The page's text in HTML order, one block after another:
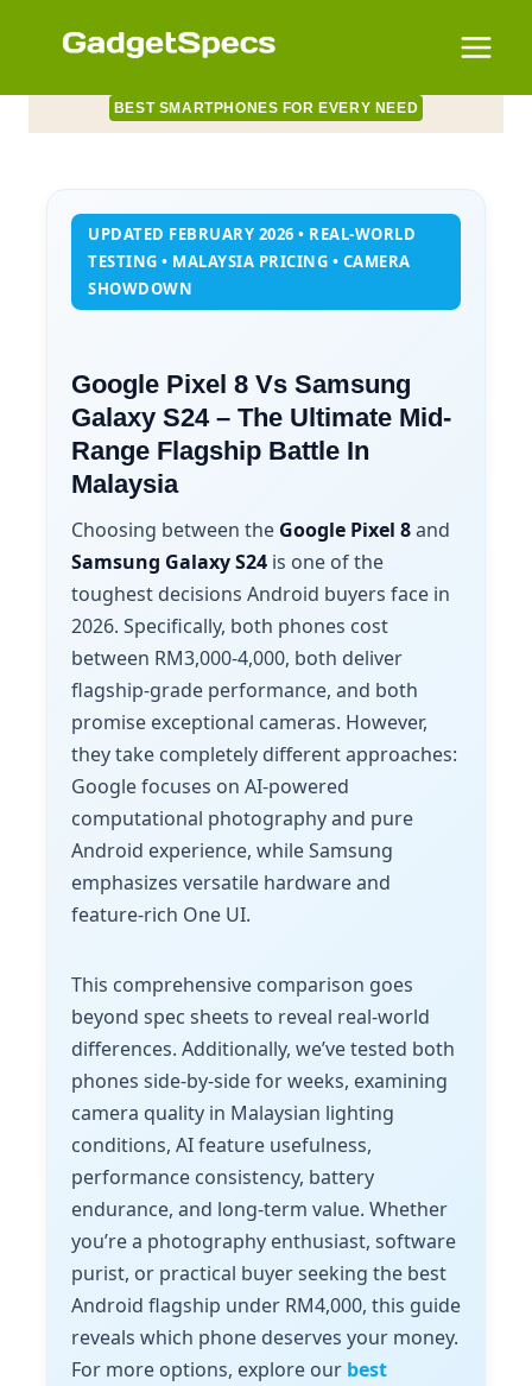
BEST SMARTPHONES FOR EVERY NEED
UPDATED FEBRUARY 2026 • REAL-WORLD
TESTING • MALAYSIA PRICING • CAMERA
SHOWDOWN
Google Pixel 8 Vs Samsung
Galaxy S24 – The Ultimate Mid-
Range Flagship Battle In
Malaysia
Choosing between the Google Pixel 8and
Samsung Galaxy S24 is one of the
toughest decisions Android buyers face in
2026. Specifically, both phones cost
between RM3,000-4,000, both deliver
flagship-grade performance, and both
promise exceptional cameras. However,
they take completely different approaches:
Google focuses on AI-powered
computational photography and pure
Android experience, while Samsung
emphasizes versatile hardware and
feature-rich One UI.
This comprehensive comparison goes
beyond spec sheets to reveal real-world
differences. Additionally, we’ve tested both
phones side-by-side for weeks, examining
camera quality in Malaysian lighting
conditions, AI feature usefulness,
performance consistency, battery
endurance, and long-term value. Whether
you’re a photography enthusiast, software
purist, or practical buyer seeking the best
Android flagship under RM4,000, this guide
reveals which phone deserves your money.
For more options, explore our best